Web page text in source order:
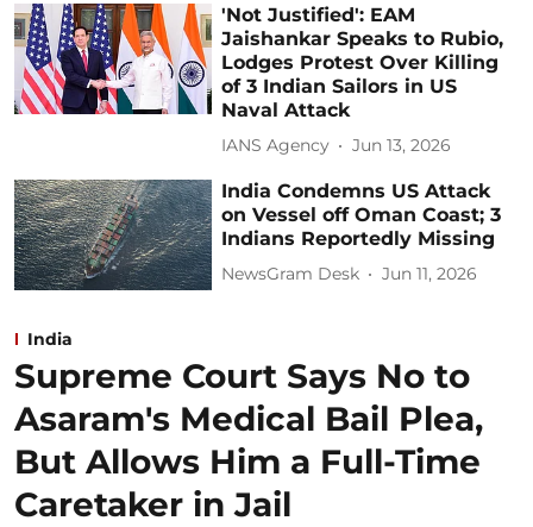
'Not Justified': EAM
Jaishankar Speaks to Rubio,
Lodges Protest Over Killing
of 3 Indian Sailors in US
Naval Attack
IANS Agency Jun 13, 2026
India Condemns US Attack
on Vessel off Oman Coast; 3
Indians Reportedly Missing
NewsGram Desk Jun 11, 2026
India
Supreme Court Says No to
Asaram's Medical Bail Plea,
But Allows Him a Full-Time
Caretaker in Jail